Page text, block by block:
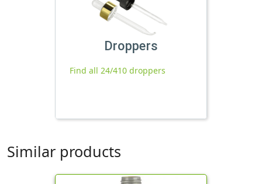
Droppers
Find all 24/410 droppers
Similar products